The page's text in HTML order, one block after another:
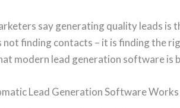
say generating quality leads is
not finding contacts – it is finding the
modern lead generation software is
Lead Generation Software Works